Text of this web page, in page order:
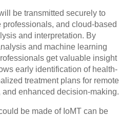
be transmitted securely to
and cloud-based
and interpretation. By
and machine learning
get valuable insight
early identification of health-
treatment plans for remote
and enhanced decision-making.
be made of IoMT can be